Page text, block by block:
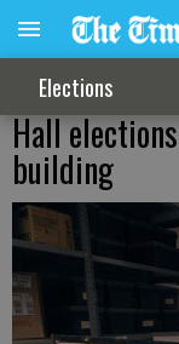
Elections
Hall
building